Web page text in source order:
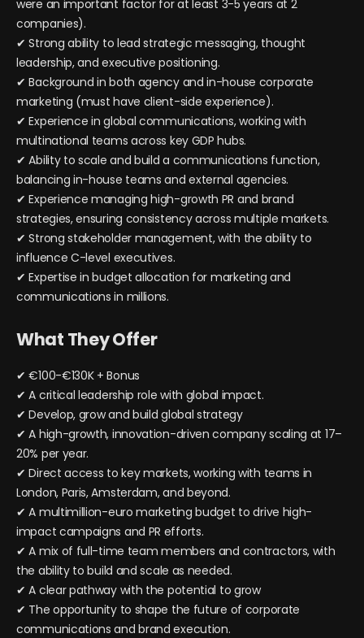
were an important factor for at least 3-5 years at 2
companies).
✔ Strong ability to lead strategic messaging, thought
leadership, and executive positioning.
✔ Background in both agency and in-house corporate
marketing (must have client-side experience).
✔ Experience in global communications, working with
multinational teams across key GDP hubs.
✔ Ability to scale and build a communications function,
balancing in-house teams and external agencies.
✔ Experience managing high-growth PR and brand
strategies, ensuring consistency across multiple markets.
✔ Strong stakeholder management, with the ability to
influence C-level executives.
✔ Expertise in budget allocation for marketing and
communications in millions.
What They Offer
✔ €100-€130K + Bonus
✔ A critical leadership role with global impact.
✔ Develop, grow and build global strategy
✔ A high-growth, innovation-driven company scaling at 17–
20% per year.
✔ Direct access to key markets, working with teams in
London, Paris, Amsterdam, and beyond.
✔ A multimillion-euro marketing budget to drive high-
impact campaigns and PR efforts.
✔ A mix of full-time team members and contractors, with
the ability to build and scale as needed.
✔ A clear pathway with the potential to grow
✔ The opportunity to shape the future of corporate
communications and brand execution.